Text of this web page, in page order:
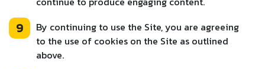
9
By continuing to use the Site, you are agreeing
to the use of cookies on the Site as outlined
above.